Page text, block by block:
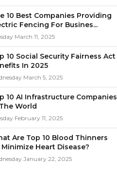
10 Best Companies Providing
Fencing For Busines...
March 11, 2025
10 Social Security Fairness Act
In 2025
March 5, 2025
10 AI Infrastructure Companies
World
February 11, 2025
Are Top 10 Blood Thinners
Minimize Heart Disease?
January 22, 2025